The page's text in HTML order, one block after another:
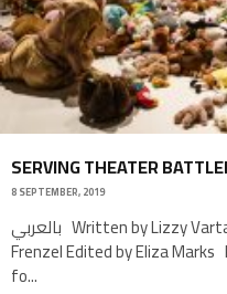
SERVING THEATER
8 SEPTEMBER, 2019
بالعربي Written by Lizzy Vartanian Collier Photographs by Bettina
Frenzel Edited by Eliza Marks
fo...